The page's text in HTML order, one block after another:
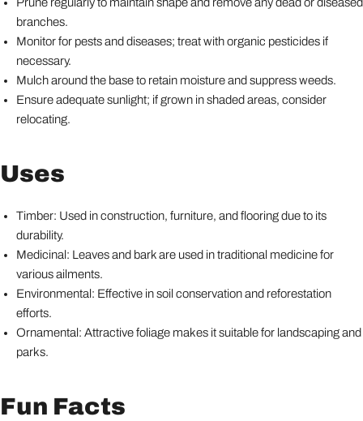
branches.
Monitor for pests and diseases; treat with organic pesticides if
necessary.
Mulch around the base to retain moisture and suppress weeds.
Ensure adequate sunlight; if grown in shaded areas, consider
relocating.
Uses
Timber: Used in construction, furniture, and flooring due to its
durability.
Medicinal: Leaves and bark are used in traditional medicine for
various ailments.
Environmental: Effective in soil conservation and reforestation
efforts.
Ornamental: Attractive foliage makes it suitable for landscaping and
parks.
Fun Facts